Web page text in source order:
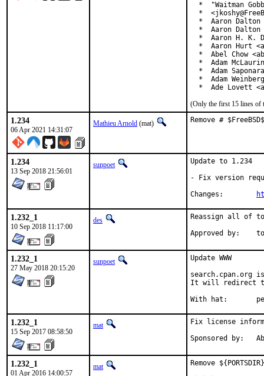
*  "Waitman
*
*  Aaron Dalton
*  Aaron Dalton
*  Aaron H. K.
*  Aaron Hurt
*  Abel Chow
  *  Adam McLaurin
*  Adam
*  Adam
*  Ade Lovett
(Only the first 15 lines of
1.234
06 Apr 2021 14:31:07
Mathieu Arnold (mat) Remove #
1.234
13 Sep 2018 21:56:01
sunpoet
Update to 1.234
- Fix version
1.232_1
10 Sep 2018 11:17:00
des
Reassign all of
1.232_1
27 May 2018 20:15:20
sunpoet
Update WWW
search.cpan.org
It will redirect to
With
1.232_1
15 Sep 2017 08:58:50
mat
Fix license
1.232_1
01 Apr 2016 14:00:57
mat
Remove